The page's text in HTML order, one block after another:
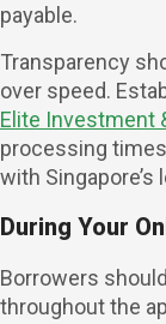
payable.
Transparency
over speed.
Elite Investment
processing
with Singapore’s
During Your
Borrowers
throughout the